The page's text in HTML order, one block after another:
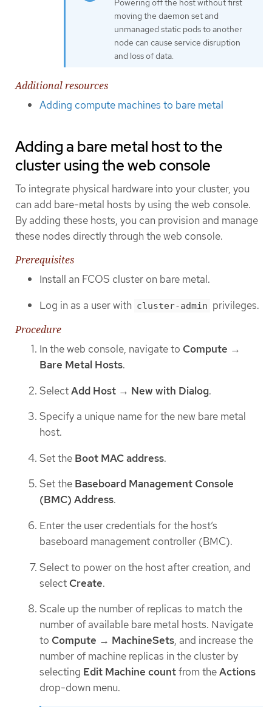
Powering off the host without first
moving the daemon set and
unmanaged static pods to another
node can cause service disruption
and loss of data.
Additional resources
Adding compute machines to bare metal
Adding a bare metal host to the
cluster using the web console
To integrate physical hardware into your cluster, you
can add bare-metal hosts by using the web console.
By adding these hosts, you can provision and manage
these nodes directly through the web console.
Prerequisites
Install an FCOS cluster on bare metal.
Log in as a user with cluster-admin privileges.
Procedure
In the web console, navigate to Compute →
Bare Metal Hosts.
SelectAdd Host → New with Dialog.
Specify a unique name for the new bare metal
host.
Set the Boot MAC address.
Set the Baseboard Management Console
(BMC) Address.
Enter the user credentials for the host’s
baseboard management controller (BMC).
Select to power on the host after creation, and
select Create.
Scale up the number of replicas to match the
number of available bare metal hosts. Navigate
to Compute → MachineSets, and increase the
number of machine replicas in the cluster by
selecting Edit Machine countfrom theActions
drop-down menu.